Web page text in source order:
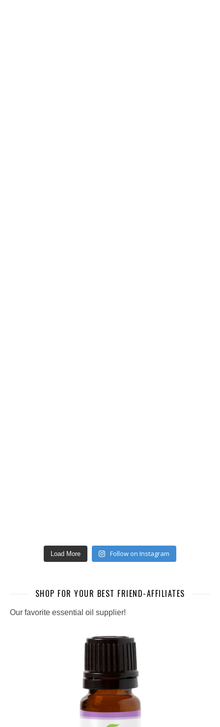
Load More Follow on Instagram
SHOP FOR YOUR BEST FRIEND-AFFILIATES
Our favorite essential oil supplier!